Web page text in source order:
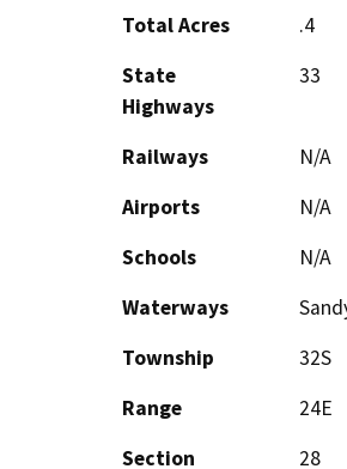
Total Acres
.4
State
Highways
33
Railways
N/A
Airports
N/A
Schools
N/A
Waterways
Township
32S
Range
24E
Section
28